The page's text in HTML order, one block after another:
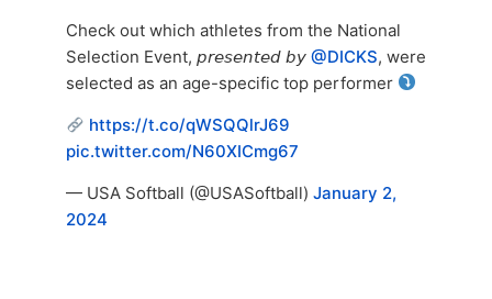
Check out which athletes from the National
Selection Event, 𝘱𝘳𝘦𝘴𝘦𝘯𝘵𝘦𝘥 𝘣𝘺 @DICKS, were
selected as an age-specific top performer
https://t.co/qWSQQlrJ69
pic.twitter.com/N60XICmg67
— USA Softball (@USASoftball) January 2,
2024